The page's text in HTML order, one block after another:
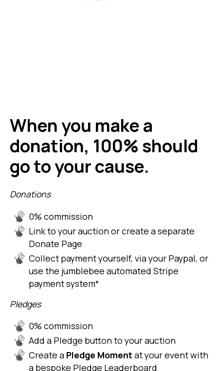
When you make a
donation, 100% should
go to your cause.
Donations
0% commission
Link to your auction or create a separate
Donate Page
Collect payment yourself, via your Paypal, or
use the jumblebee automated Stripe
payment system*
Pledges
0% commission
Add a Pledge button to your auction
Create a Pledge Moment at your event with
a bespoke Pledge Leaderboard